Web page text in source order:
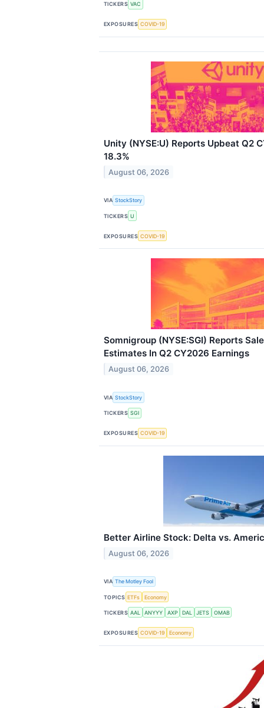
TICKERS VAC
EXPOSURES COVID-19
Unity (NYSE:U) Reports Upbeat Q2
18.3%
August 06, 2026
VIA StockStory
TICKERS U
EXPOSURES COVID-19
Somnigroup (NYSE:SGI) Reports
Estimates In Q2 CY2026 Earnings
August 06, 2026
VIA StockStory
TICKERS SGI
EXPOSURES COVID-19
Better Airline Stock: Delta vs.
August 06, 2026
VIA The Motley Fool
TOPICS ETFs Economy
TICKERS AAL ANYYY AXP DAL JETS OMAB
EXPOSURES COVID-19 Economy